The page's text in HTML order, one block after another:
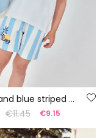
White and blue striped cotton Bermuda shorts
€11.45 €9.15